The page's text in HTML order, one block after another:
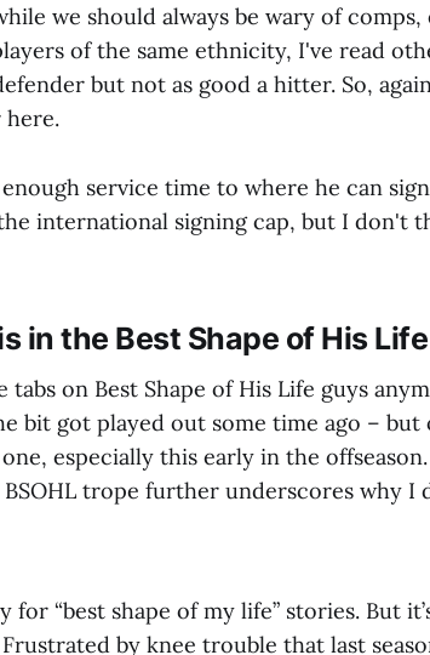
we should always be wary of
of the same ethnicity, I've read
but not as good a hitter. So,
here.
enough service time to where he can
international signing cap, but I don't
in the Best Shape of His Life
tabs on Best Shape of His Life guys
bit got played out some time ago –
especially this early in the offseason.
BSOHL trope further underscores why
for “best shape of my life” stories. But
Frustrated by knee trouble that last